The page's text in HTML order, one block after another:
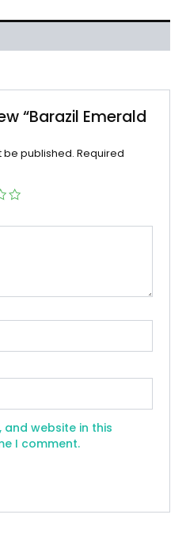
“Barazil Emerald
be published. Required
and website in this
I comment.